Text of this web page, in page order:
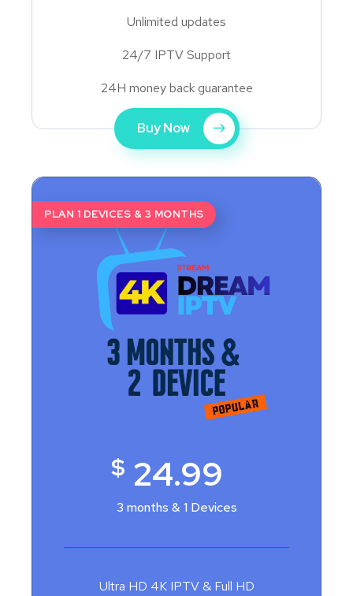
Unlimited updates
24/7 IPTV Support
24H money back guarantee
Buy Now
PLAN 1 DEVICES & 3 MONTHS
$ 24.99
3 months & 1 Devices
Ultra HD 4K IPTV & Full HD